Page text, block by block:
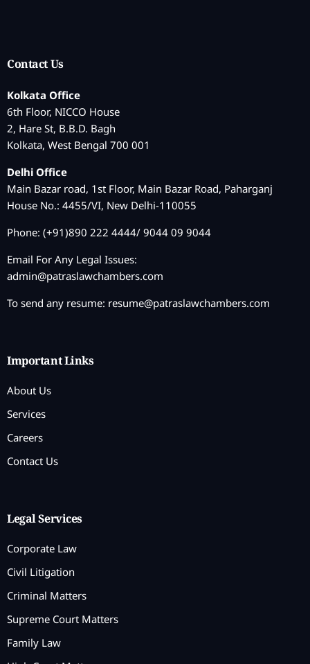
Contact Us
Kolkata Office
6th Floor, NICCO House
2, Hare St, B.B.D. Bagh
Kolkata, West Bengal 700 001
Delhi Office
Main Bazar road, 1st Floor, Main Bazar Road, Paharganj
House No.: 4455/VI, New Delhi-110055
Phone: (+91)890 222 4444/ 9044 09 9044
Email For Any Legal Issues:
admin@patraslawchambers.com
To send any resume: resume@patraslawchambers.com
Important Links
About Us
Services
Careers
Contact Us
Legal Services
Corporate Law
Civil Litigation
Criminal Matters
Supreme Court Matters
Family Law